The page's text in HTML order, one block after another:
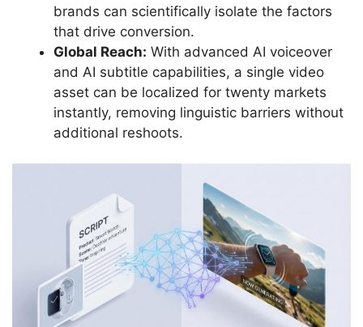
brands can scientifically isolate the factors
that drive conversion.
Global Reach: With advanced AI voiceover
and AI subtitle capabilities, a single video
asset can be localized for twenty markets
instantly, removing linguistic barriers without
additional reshoots.